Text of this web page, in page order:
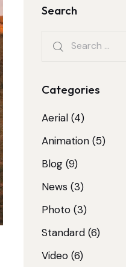
Search
Categories
Aerial (4)
Animation (5)
Blog (9)
News (3)
Photo (3)
Standard (6)
Video (6)